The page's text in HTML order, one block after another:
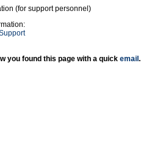
(for support personnel)
you found this page with a quick email .